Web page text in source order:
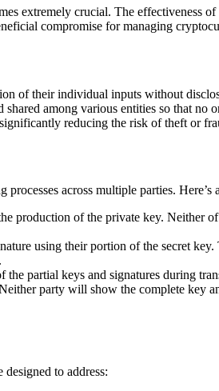
extremely crucial. The effectiveness
compromise for managing
of their individual inputs without
among various entities so that no
reducing the risk of theft or
across multiple parties.
production of the private key. Neither
using their portion of the secret
partial keys and signatures during
party will show the complete key
to address: